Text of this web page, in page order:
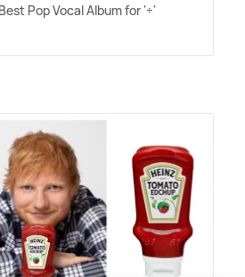
Pop Vocal Album for '÷'